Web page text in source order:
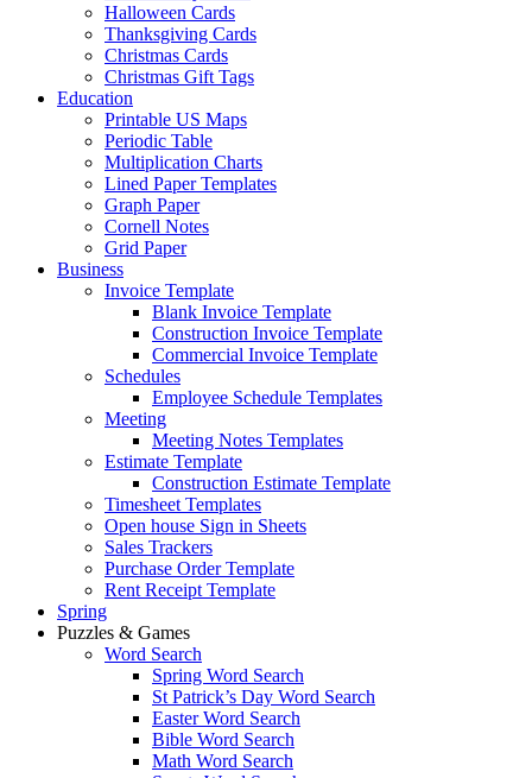
Halloween Cards
Thanksgiving Cards
Christmas Cards
Christmas Gift Tags
Education
Printable US Maps
Periodic Table
Multiplication Charts
Lined Paper Templates
Graph Paper
Cornell Notes
Grid Paper
Business
Invoice Template
Blank Invoice Template
Construction Invoice Template
Commercial Invoice Template
Schedules
Employee Schedule Templates
Meeting
Meeting Notes Templates
Estimate Template
Construction Estimate Template
Timesheet Templates
Open house Sign in Sheets
Sales Trackers
Purchase Order Template
Rent Receipt Template
Spring
Puzzles & Games
Word Search
Spring Word Search
St Patrick’s Day Word Search
Easter Word Search
Bible Word Search
Math Word Search